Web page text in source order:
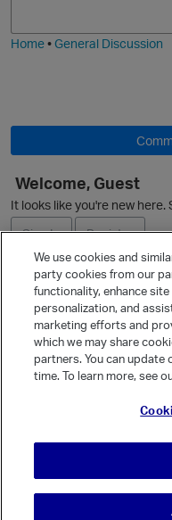
Home•General Discussion
Welcome, Guest
It looks like you're new
Sign In
Register
Quick Links
Categories
© Vanilla Keystone Theme
We use cookies and
party cookies from our
functionality, enhance
personalization, and
marketing efforts and
which we may share
partners. You can update
time. To learn more, see